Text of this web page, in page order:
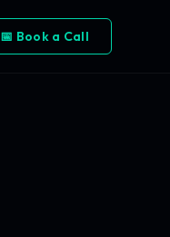
📅 Book a Call